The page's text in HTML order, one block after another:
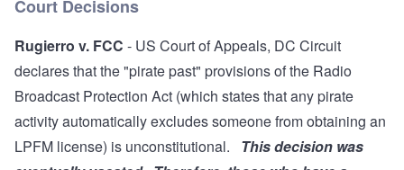
Court Decisions
Rugierro v. FCC - US Court of Appeals, DC Circuit
declares that the "pirate past" provisions of the Radio
Broadcast Protection Act (which states that any pirate
activity automatically excludes someone from obtaining an
LPFM license) is unconstitutional. This decision was